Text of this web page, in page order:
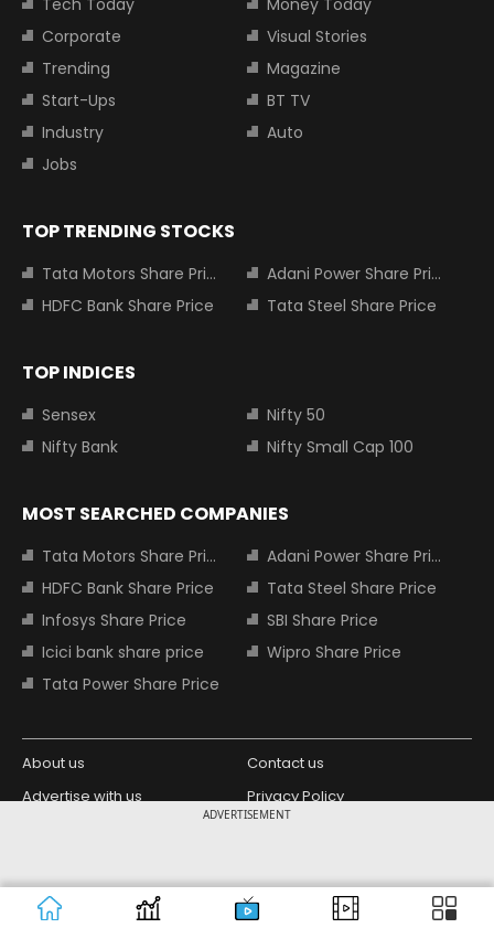
ADVERTISEMENT
Corporate
Visual Stories
Trending
Magazine
Start-Ups
BT TV
Industry
Auto
Jobs
TOP TRENDING STOCKS
Tata Motors Share Price
Adani Power Share Price
HDFC Bank Share Price
Tata Steel Share Price
TOP INDICES
Sensex
Nifty 50
Nifty Bank
Nifty Small Cap 100
MOST SEARCHED COMPANIES
Tata Motors Share Price
Adani Power Share Price
HDFC Bank Share Price
Tata Steel Share Price
Infosys Share Price
SBI Share Price
Icici bank share price
Wipro Share Price
Tata Power Share Price
About us
Contact us
Advertise with us
Privacy Policy
Copyright © 2026 Living Media India
Limited. For reprint rights: Syndications
Today. India Today Group.
Design Partner: